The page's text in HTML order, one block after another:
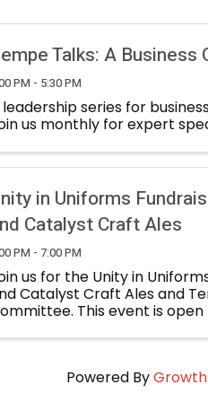
Talks: A Business
PM - 5:30 PM
leadership series for
us monthly for expert
in Uniforms
Catalyst Craft Ales
PM - 7:00 PM
us for the Unity in
Catalyst Craft Ales and
This event is open
Powered By